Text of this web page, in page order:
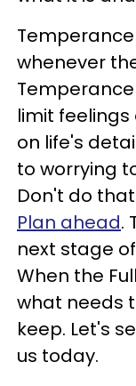
whenever
limit feelings
on life's
to worrying
Don't do
Plan ahead.
next stage
When the
what needs
keep. Let's
us today.